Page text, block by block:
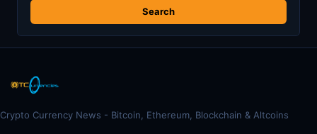
Crypto Currency News - Bitcoin, Ethereum, Blockchain & Altcoins